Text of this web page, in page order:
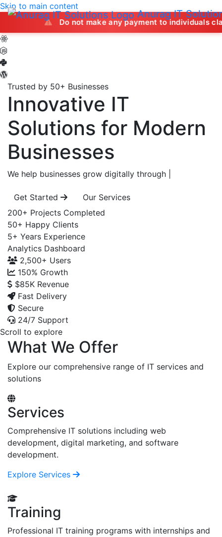
Anurag IT
Skip to main content
Do not make any payment to individuals claiming
Trusted by 50+ Businesses
Innovative IT
Solutions for Modern
Businesses
We help businesses grow digitally through
Get Started
Our Services
200+ Projects Completed
50+ Happy Clients
5+ Years Experience
Analytics Dashboard
2,500+ Users
150% Growth
$85K Revenue
Fast Delivery
Secure
24/7 Support
Scroll to explore
What We Offer
Explore our comprehensive range of IT services and
solutions
Services
Comprehensive IT solutions including web
development, digital marketing, and software
development.
Explore Services
Training
Professional IT training programs with internships and